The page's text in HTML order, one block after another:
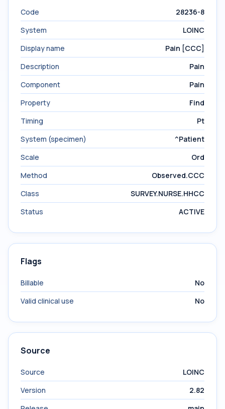
Code
28236-8
System
LOINC
Display name
Pain [CCC]
Description
Pain
Component
Pain
Property
Find
Timing
Pt
System (specimen)
^Patient
Scale
Ord
Method
Observed.CCC
Class
SURVEY.NURSE.HHCC
Status
ACTIVE
Flags
Billable
No
Valid clinical use
No
Source
Source
LOINC
Version
2.82